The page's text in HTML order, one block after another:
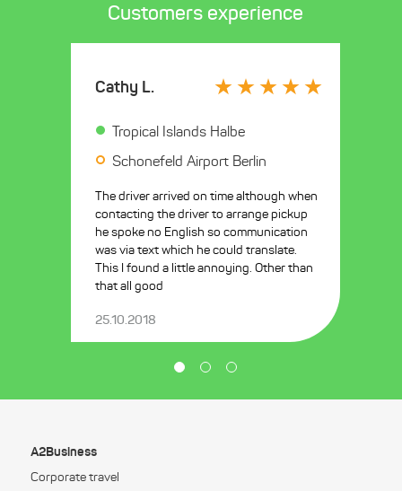
Customers experience
Cathy L.
Tropical Islands Halbe
Schonefeld Airport Berlin
The driver arrived on time although when
contacting the driver to arrange pickup
he spoke no English so communication
was via text which he could translate.
This I found a little annoying. Other than
that all good
25.10.2018
A2Business
Corporate travel